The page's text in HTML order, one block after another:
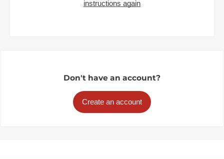
instructions again
Don't have an account?
Create an account